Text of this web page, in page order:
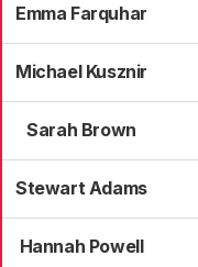
Emma Farquhar
Michael Kusznir
Sarah Brown
Stewart Adams
Hannah Powell